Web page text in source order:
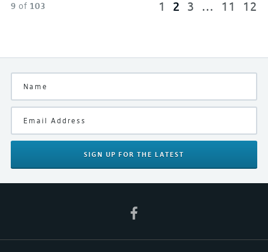
1 2 3 … 11 12
9 of 103
SIGN UP FOR THE LATEST